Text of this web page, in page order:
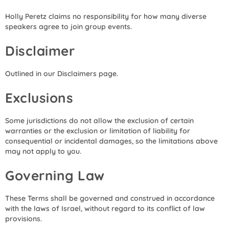
Holly Peretz claims no responsibility for how many diverse
speakers agree to join group events.
Disclaimer
Outlined in our Disclaimers page.
Exclusions
Some jurisdictions do not allow the exclusion of certain
warranties or the exclusion or limitation of liability for
consequential or incidental damages, so the limitations above
may not apply to you.
Governing Law
These Terms shall be governed and construed in accordance
with the laws of Israel, without regard to its conflict of law
provisions.